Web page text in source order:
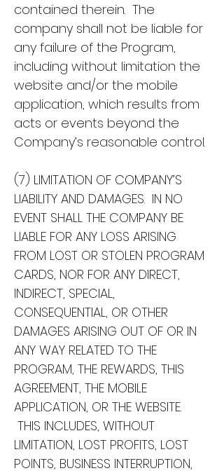
contained therein. The
company shall not be liable for
any failure of the Program,
including without limitation the
website and/or the mobile
application, which results from
acts or events beyond the
Company’s reasonable control.
(7) LIMITATION OF COMPANY’S
LIABILITY AND DAMAGES. IN NO
EVENT SHALL THE COMPANY BE
LIABLE FOR ANY LOSS ARISING
FROM LOST OR STOLEN PROGRAM
CARDS, NOR FOR ANY DIRECT,
INDIRECT, SPECIAL,
CONSEQUENTIAL, OR OTHER
DAMAGES ARISING OUT OF OR IN
ANY WAY RELATED TO THE
PROGRAM, THE REWARDS, THIS
AGREEMENT, THE MOBILE
APPLICATION, OR THE WEBSITE.
THIS INCLUDES, WITHOUT
LIMITATION, LOST PROFITS, LOST
POINTS, BUSINESS INTERRUPTION,